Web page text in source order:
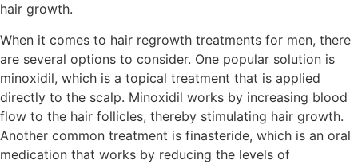
hair growth.
When it comes to hair regrowth treatments for men, there
are several options to consider. One popular solution is
minoxidil, which is a topical treatment that is applied
directly to the scalp. Minoxidil works by increasing blood
flow to the hair follicles, thereby stimulating hair growth.
Another common treatment is finasteride, which is an oral
medication that works by reducing the levels of